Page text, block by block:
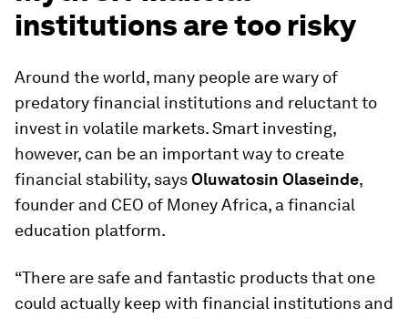
institutions are too risky
Around the world, many people are wary of
predatory financial institutions and reluctant to
invest in volatile markets. Smart investing,
however, can be an important way to create
financial stability, saysOluwatosin Olaseinde,
founder and CEO of Money Africa, a financial
education platform.
“There are safe and fantastic products that one
could actually keep with financial institutions and